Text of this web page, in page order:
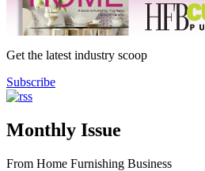
Get the latest industry scoop
Subscribe
Monthly Issue
From Home Furnishing Business